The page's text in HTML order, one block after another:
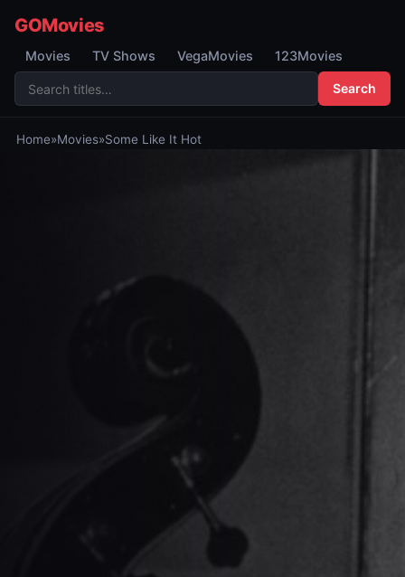
GOMovies
Movies TV Shows VegaMovies 123Movies
Search
Home»Movies»Some Like It Hot